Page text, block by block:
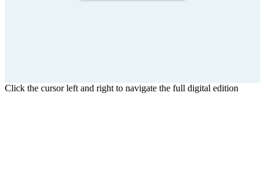
Click the cursor left and right to navigate the full digital edition